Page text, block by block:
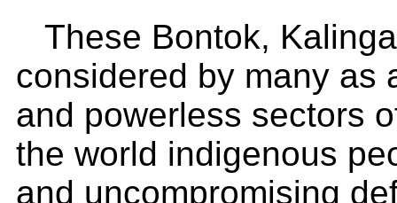
These Bontok,
considered by many as
and powerless sectors
the world indigenous
and uncompromising